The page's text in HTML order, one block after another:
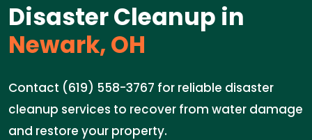
Disaster Cleanup in
Newark, OH
Contact (619) 558-3767 for reliable disaster
cleanup services to recover from water damage
and restore your property.